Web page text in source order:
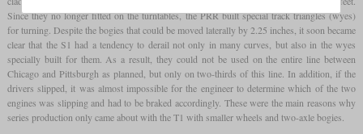
Since they no longer fitted on the turntables, the PRR built special track triangles (wyes)
for turning. Despite the bogies that could be moved laterally by 2.25 inches, it soon became
clear that the S1 had a tendency to derail not only in many curves, but also in the wyes
specially built for them. As a result, they could not be used on the entire line between
Chicago and Pittsburgh as planned, but only on two-thirds of this line. In addition, if the
drivers slipped, it was almost impossible for the engineer to determine which of the two
engines was slipping and had to be braked accordingly. These were the main reasons why
series production only came about with the T1 with smaller wheels and two-axle bogies.